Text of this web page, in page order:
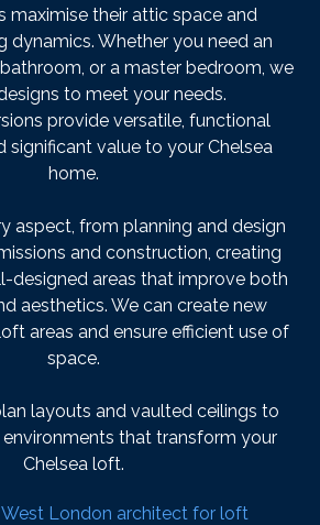
maximise their attic space and
dynamics. Whether you need an
or a master bedroom, we
to meet your needs.
provide versatile, functional
significant value to your Chelsea
home.
aspect, from planning and design
and construction, creating
designed areas that improve both
aesthetics. We can create new
areas and ensure efficient use of
space.
layouts and vaulted ceilings to
that transform your
Chelsea loft.
West London architect for loft